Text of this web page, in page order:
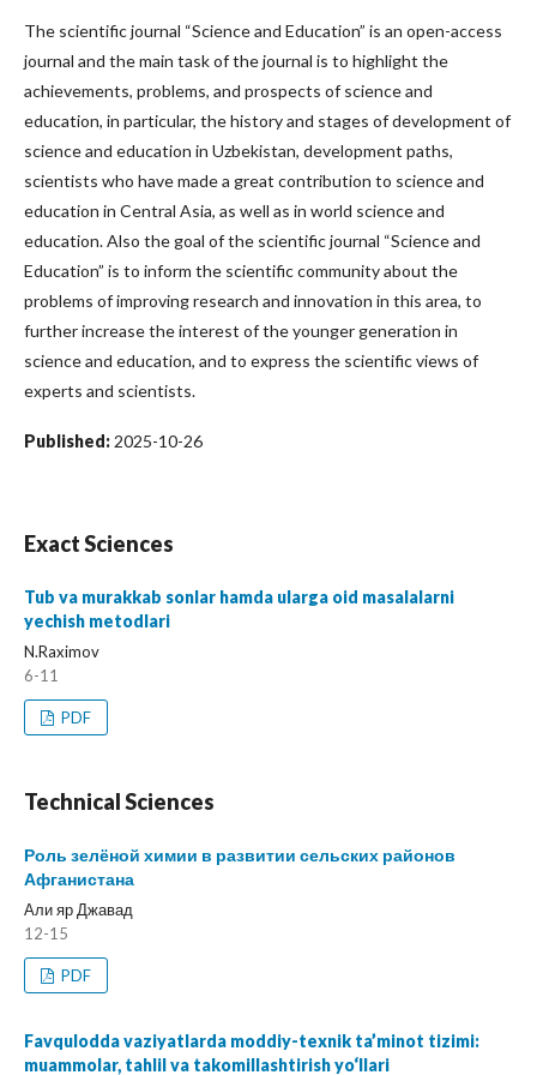
The scientific journal “Science and Education” is an open-access
journal and the main task of the journal is to highlight the
achievements, problems, and prospects of science and
education, in particular, the history and stages of development of
science and education in Uzbekistan, development paths,
scientists who have made a great contribution to science and
education in Central Asia, as well as in world science and
education. Also the goal of the scientific journal “Science and
Education” is to inform the scientific community about the
problems of improving research and innovation in this area, to
further increase the interest of the younger generation in
science and education, and to express the scientific views of
experts and scientists.
Published: 2025-10-26
Exact Sciences
Tub va murakkab sonlar hamda ularga oid masalalarni
yechish metodlari
N.Raximov
6-11
PDF
Technical Sciences
Роль зелёной химии в развитии сельских районов
Афганистана
Али яр Джавад
12-15
PDF
Favqulodda vaziyatlarda moddiy-texnik ta’minot tizimi:
muammolar, tahlil va takomillashtirish yo‘llari